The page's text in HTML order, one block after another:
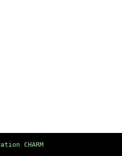
CHARM